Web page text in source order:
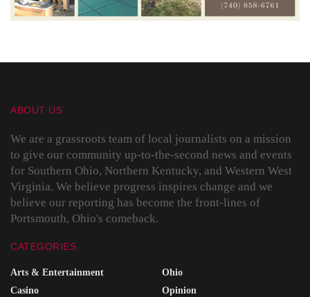
ABOUT US
We are a grassroots team of local journalists on a mission
to give our community up-to-the-second news and events
for Southern Ohio, Northern Kentucky, and Western West
Virginia. We believe progress inspires change and we
believe our reporting has become the front-lines of
Portsmouth, Ohio's comeback.
CATEGORIES
Arts & Entertainment
Casino
Ohio
Opinion